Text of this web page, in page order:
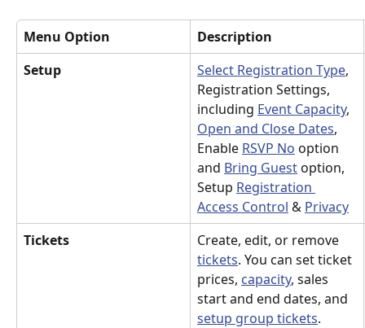
Menu Option
Description
Setup
Select Registration Type,
Registration Settings,
including Event Capacity,
Open and Close Dates,
Enable RSVP No option
and Bring Guest option,
Setup Registration
Access Control & Privacy
Tickets
Create, edit, or remove
tickets. You can set ticket
prices, capacity, sales
start and end dates, and
setup group tickets.